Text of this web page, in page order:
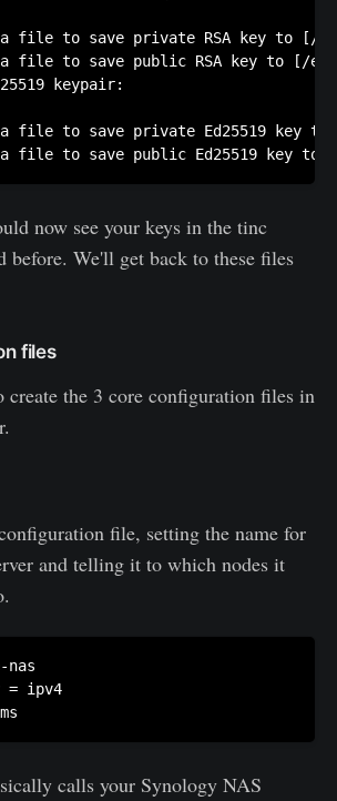
a file to save private RSA key to [/
a file to save public RSA key to [/
keypair:
a file to save private Ed25519 key
now see your keys in the tinc
before. We'll get back to these files
files
create the 3 core configuration files in
file, setting the name for
and telling it to which nodes it
nas
= ipv4
calls your Synology NAS